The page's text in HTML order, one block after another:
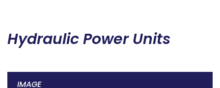
Hydraulic Power Units
IMAGE